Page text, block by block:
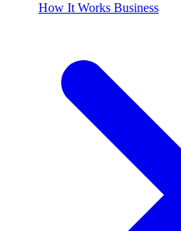
How It Works Business